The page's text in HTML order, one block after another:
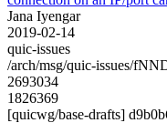
Jana Iyengar
2019-02-14
quic-issues
/arch/msg/quic-issues/
2693034
1826369
[quicwg/base-drafts]